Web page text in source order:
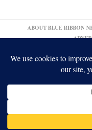
ABOUT BLUE RIBBON